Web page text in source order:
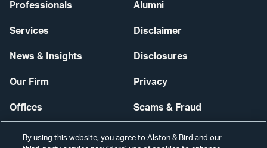
Professionals
Services
News & Insights
Our Firm
Offices
Careers
Alumni
Disclaimer
Disclosures
Privacy
Scams & Fraud
Contact Us
By using this website, you agree to Alston & Bird and our